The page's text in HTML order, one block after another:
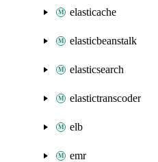
elasticache
elasticbeanstalk
elasticsearch
elastictranscoder
elb
emr